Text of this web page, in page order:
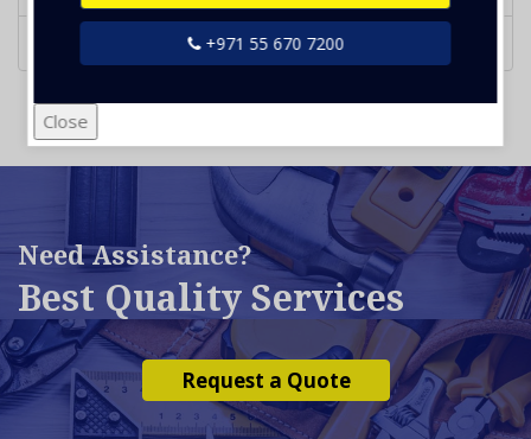
+971 55 670 7200
Close
Kithcen Duct Cleaning
Need Assistance?
Best Quality Services
Request a Quote